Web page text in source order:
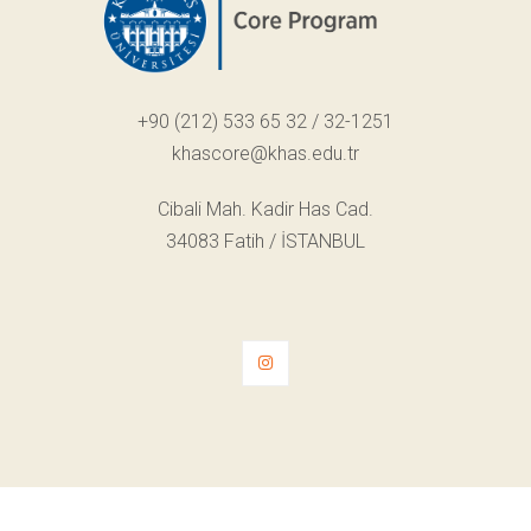
+90 (212) 533 65 32 / 32-1251
khascore@khas.edu.tr
Cibali Mah. Kadir Has Cad.
34083 Fatih / İSTANBUL